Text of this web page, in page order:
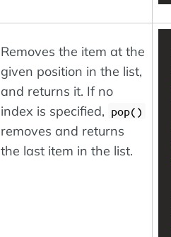
Removes the item at the
given position in the list,
and returns it. If no
index is specified, pop()
removes and returns
the last item in the list.